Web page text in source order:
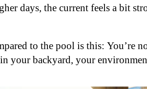
days, the current feels a bit
to the pool is this: You’re
your backyard, your